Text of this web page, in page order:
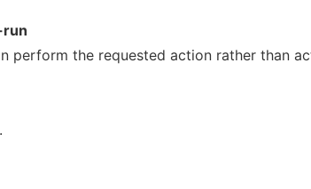
perform the requested action rather than